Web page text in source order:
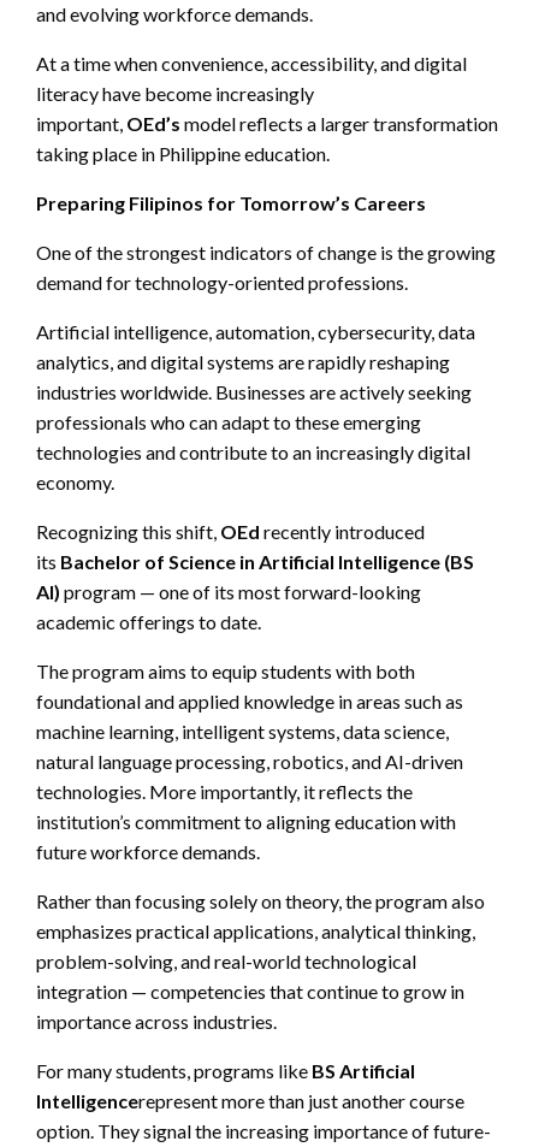
and evolving workforce demands.
At a time when convenience, accessibility, and digital
literacy have become increasingly
important, OEd’s model reflects a larger transformation
taking place in Philippine education.
Preparing Filipinos for Tomorrow’s Careers
One of the strongest indicators of change is the growing
demand for technology-oriented professions.
Artificial intelligence, automation, cybersecurity, data
analytics, and digital systems are rapidly reshaping
industries worldwide. Businesses are actively seeking
professionals who can adapt to these emerging
technologies and contribute to an increasingly digital
economy.
Recognizing this shift, OEd recently introduced
its Bachelor of Science in Artificial Intelligence (BS
AI) program — one of its most forward-looking
academic offerings to date.
The program aims to equip students with both
foundational and applied knowledge in areas such as
machine learning, intelligent systems, data science,
natural language processing, robotics, and AI-driven
technologies. More importantly, it reflects the
institution’s commitment to aligning education with
future workforce demands.
Rather than focusing solely on theory, the program also
emphasizes practical applications, analytical thinking,
problem-solving, and real-world technological
integration — competencies that continue to grow in
importance across industries.
For many students, programs like BS Artificial
Intelligencerepresent more than just another course
option. They signal the increasing importance of future-